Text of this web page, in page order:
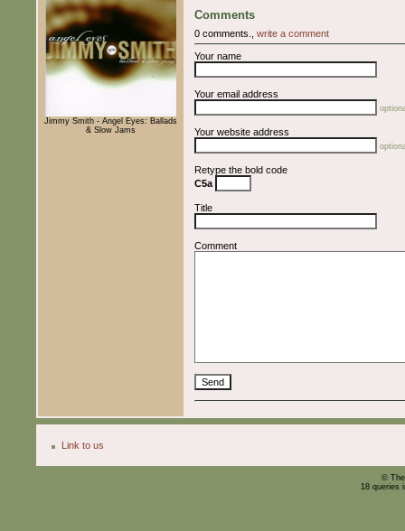
Jimmy Smith - Angel Eyes: Ballads
& Slow Jams
Comments
0 comments., write a comment
Your name
Your email address
Your website address
Retype the bold code
C5a
Title
Comment
Link to us
©
18 queries